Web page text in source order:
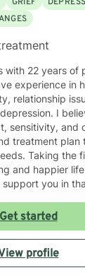
with me
ongoing
questions
aged 18+ who
services. I
for my
utilize
I
I will
ReGain. I
through
I agree to
visit the nearest
at the
Chris Perkins,
and the
with 22 years of
experience in
relationship
I
sensitivity, and
treatment plan
Taking the
and happier
you in
started
profile